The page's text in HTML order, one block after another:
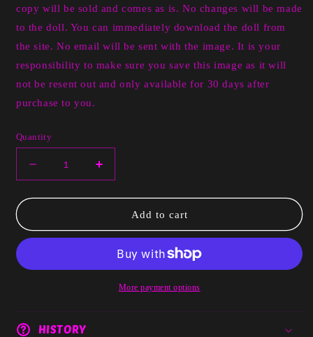
copy will be sold and comes as is. No changes will be made
to the doll. You can immediately download the doll from
the site. No email will be sent with the image. It is your
responsibility to make sure you save this image as it will
not be resent out and only available for 30 days after
purchase to you.
Quantity
Decrease
quantity
for
For
Increase
quantity
for
For
Add to cart
More payment options
HISTORY